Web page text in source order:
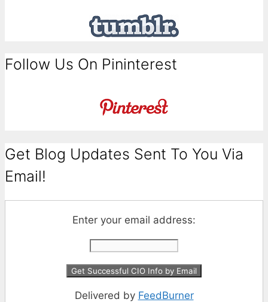
Follow Us On Pininterest
Get Blog Updates Sent To You Via
Email!
Enter your email address:
Delivered by FeedBurner